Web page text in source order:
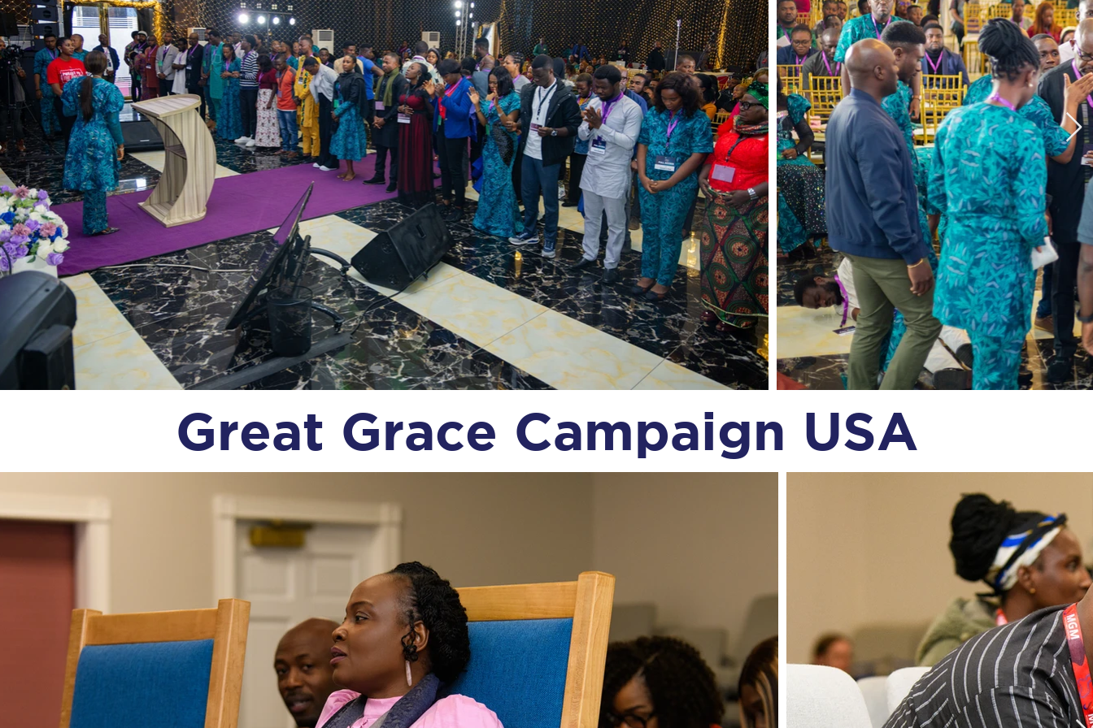
Great Grace Campaign USA